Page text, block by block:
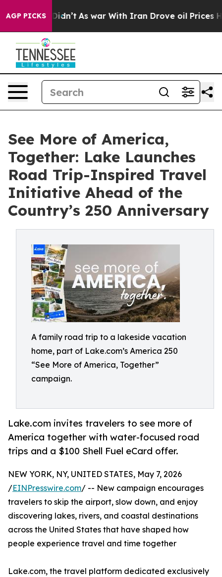
AGP PICKS
it Didn’t As war With Iran Drove oil Prices
See More of America,
Together: Lake Launches
Road Trip-Inspired Travel
Initiative Ahead of the
Country’s 250 Anniversary
A family road trip to a lakeside vacation
home, part of Lake.com’s America 250
“See More of America, Together”
campaign.
Lake.com invites travelers to see more of
America together with water-focused road
trips and a $100 Shell Fuel eCard offer.
NEW YORK, NY, UNITED STATES, May 7, 2026
/EINPresswire.com/ -- New campaign encourages
travelers to skip the airport, slow down, and enjoy
discovering lakes, rivers, and coastal destinations
across the United States that have shaped how
people experience travel and time together
Lake.com, the travel platform dedicated exclusively